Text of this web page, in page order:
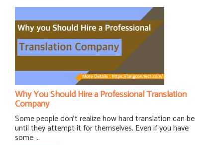
Why You Should Hire a Professional Translation
Company
Some people don't realize how hard translation can be
until they attempt it for themselves. Even if you have
some ...